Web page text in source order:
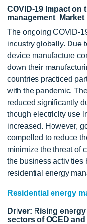
COVID-19 Impact on
management Market
The ongoing COVID-
industry globally. Due
device manufacture
down their
countries practiced
with the pandemic.
reduced significantly
though electricity use
increased. However,
compelled to reduce
minimize the threat of
the business activities
residential energy
Residential energy
Driver: Rising
sectors of OCED